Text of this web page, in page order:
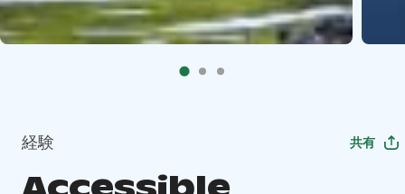
経験 共有